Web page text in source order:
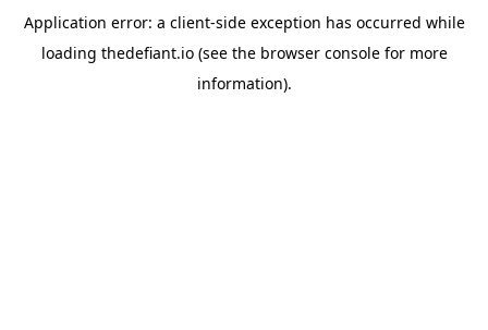
Application error: a client-side exception has occurred while
loading thedefiant.io(see the browser consolefor more
information).